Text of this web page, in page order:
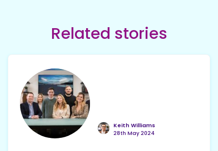
Related stories
Keith Williams
28th May 2024